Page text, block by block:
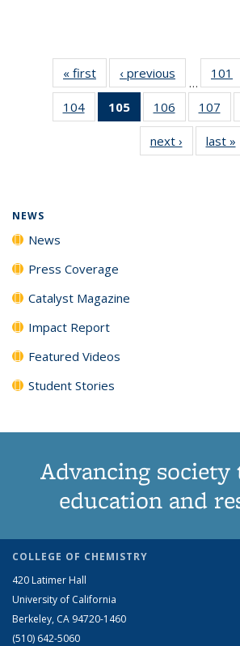
« first News‹ previous
…
101
104
135
105
of 135
News
(Current
page)
106
135
News
107
next › Newslast »
NEWS
News
Press Coverage
Catalyst Magazine
Impact Report
Featured Videos
Student Stories
Advancing
education and
COLLEGE OF CHEMISTRY
420 Latimer Hall
University of California
Berkeley, CA 94720-1460
(510) 642-5060